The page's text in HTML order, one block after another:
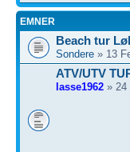
EMNER
Beach tur
Sondere » 13
ATV/UTV
lasse1962 » 24